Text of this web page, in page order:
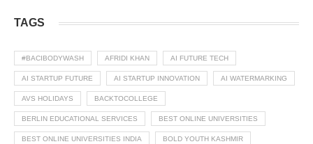
TAGS
#BACIBODYWASH AFRIDI KHAN AI FUTURE TECH
AI STARTUP FUTURE AI STARTUP INNOVATION AI WATERMARKING
AVS HOLIDAYS BACKTOCOLLEGE
BERLIN EDUCATIONAL SERVICES BEST ONLINE UNIVERSITIES
BEST ONLINE UNIVERSITIES INDIA BOLD YOUTH KASHMIR